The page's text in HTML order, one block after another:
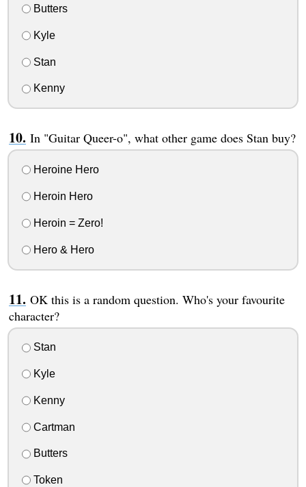
Butters
Kyle
Stan
Kenny
In "Guitar Queer-o", what other game does Stan buy?
Heroine Hero
Heroin Hero
Heroin = Zero!
Hero & Hero
OK this is a random question. Who's your favourite
character?
Stan
Kyle
Kenny
Cartman
Butters
Token